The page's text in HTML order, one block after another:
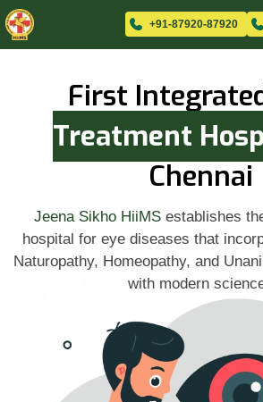
+91-87920-87920
First
Treatment
Chennai
Jeena Sikho HiiMSestablishes
hospital for eye diseases that
Naturopathy, Homeopathy, and
with modern